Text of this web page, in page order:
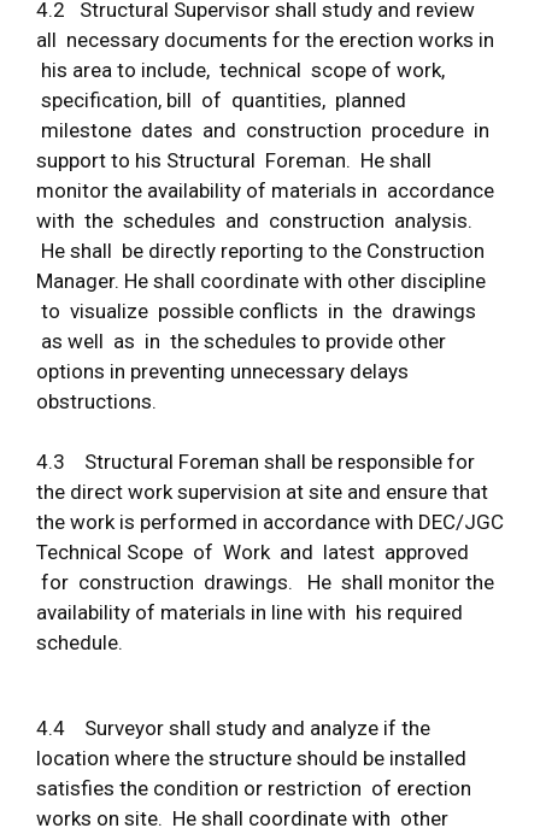
4.2 Structural Supervisor shall study and review
all necessary documents for the erection works in
his area to include, technical scope of work,
specification, bill of quantities, planned
milestone dates and construction procedure in
support to his Structural Foreman. He shall
monitor the availability of materials in accordance
with the schedules and construction analysis.
He shall be directly reporting to the Construction
Manager. He shall coordinate with other discipline
to visualize possible conflicts in the drawings
as well as in the schedules to provide other
options in preventing unnecessary delays
obstructions.
4.3 Structural Foreman shall be responsible for
the direct work supervision at site and ensure that
the work is performed in accordance with DEC/JGC
Technical Scope of Work and latest approved
for construction drawings. He shall monitor the
availability of materials in line with his required
schedule.
4.4 Surveyor shall study and analyze if the
location where the structure should be installed
satisfies the condition or restriction of erection
works on site. He shall coordinate with other